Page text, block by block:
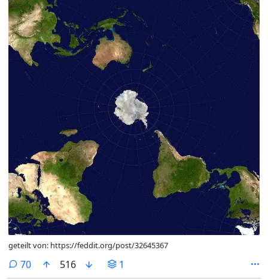
geteilt von: https://feddit.org/post/32645367
70comments
516 1